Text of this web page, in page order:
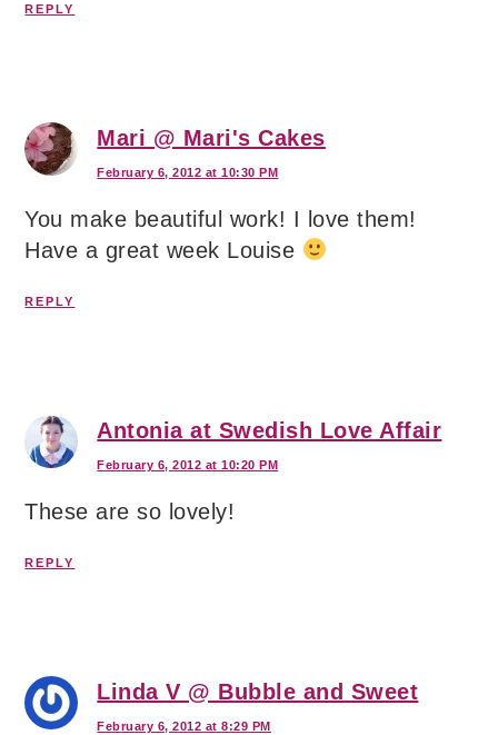
REPLY
Mari @ Mari's Cakes
February 6, 2012 at 10:30 PM
You make beautiful work! I love them!
Have a great week Louise
REPLY
Antonia at Swedish Love Affair
February 6, 2012 at 10:20 PM
These are so lovely!
REPLY
Linda V @ Bubble and Sweet
February 6, 2012 at 8:29 PM